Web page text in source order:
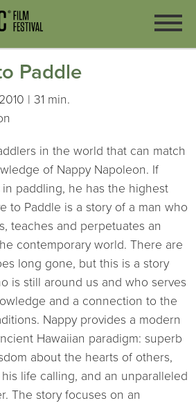
Paddle
| 31 min.
in the world that can match
of Nappy Napoleon. If
paddling, he has the highest
to Paddle is a story of a man who
teaches and perpetuates an
contemporary world. There are
long gone, but this is a story
is still around us and who serves
and a connection to the
Nappy provides a modern
Hawaiian paradigm: superb
about the hearts of others,
life calling, and an unparalleled
The story focuses on an